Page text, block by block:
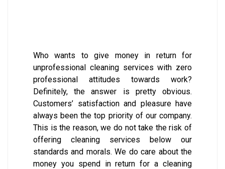
Who wants to give money in return for
unprofessional cleaning services with zero
professional attitudes towards work?
Definitely, the answer is pretty obvious.
Customers’ satisfaction and pleasure have
always been the top priority of our company.
This is the reason, we do not take the risk of
offering cleaning services below our
standards and morals. We do care about the
money you spend in return for a cleaning